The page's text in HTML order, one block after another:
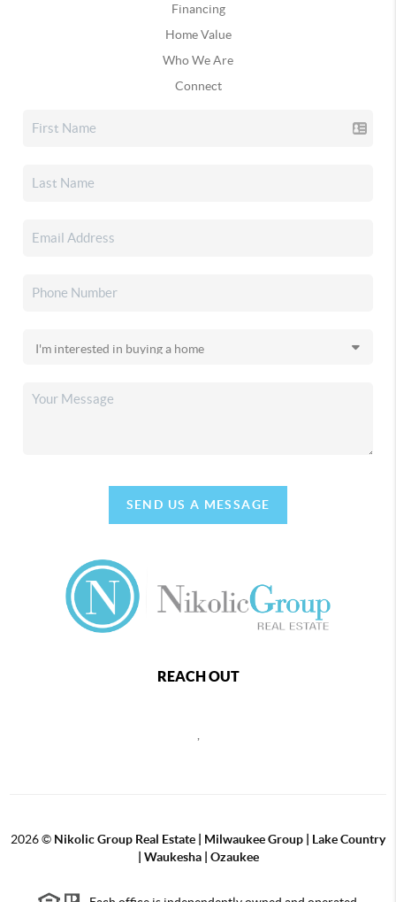
Financing
Home Value
Who We Are
Connect
SEND US A MESSAGE
REACH OUT
,
2026© Nikolic Group Real Estate | Milwaukee Group | Lake Country
| Waukesha | Ozaukee